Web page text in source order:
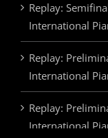
Replay:
International
Replay:
International
Replay:
International